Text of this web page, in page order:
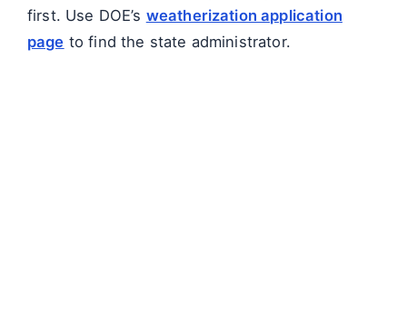
first. Use DOE’s weatherization application
page to find the state administrator.